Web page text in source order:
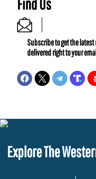
Find Us
Subscribe to get the latest
delivered right to your
Explore The